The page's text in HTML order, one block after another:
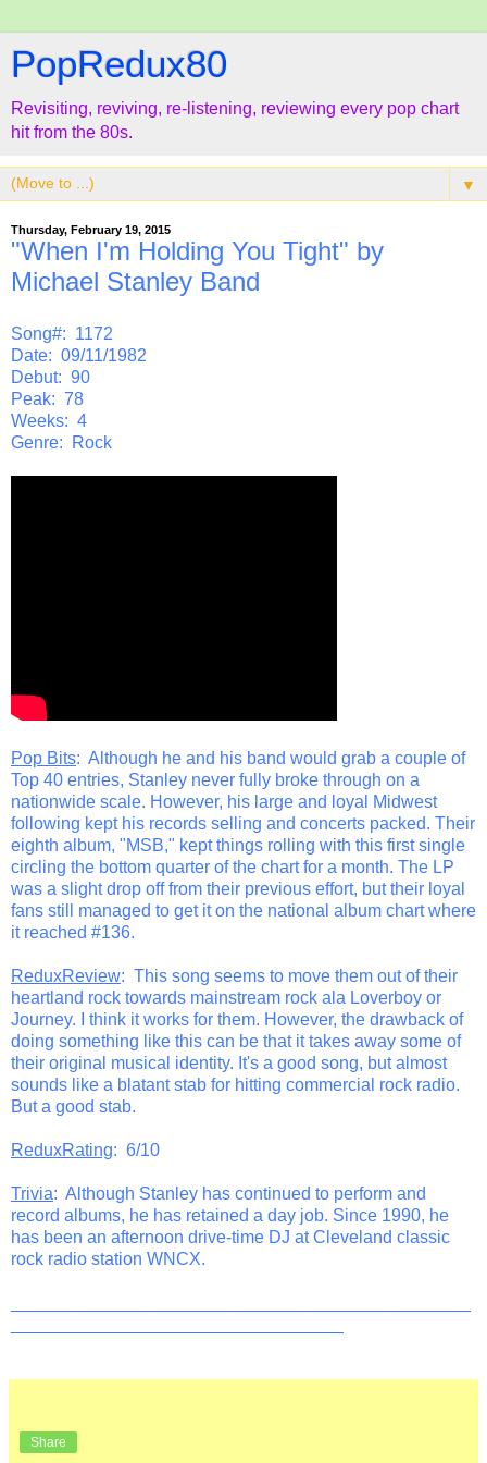
PopRedux80
Revisiting, reviving, re-listening, reviewing every pop chart
hit from the 80s.
▼
Thursday, February 19, 2015
"When I'm Holding You Tight" by
Michael Stanley Band
Song#: 1172
Date: 09/11/1982
Debut: 90
Peak: 78
Weeks: 4
Genre: Rock
Pop Bits: Although he and his band would grab a couple of
Top 40 entries, Stanley never fully broke through on a
nationwide scale. However, his large and loyal Midwest
following kept his records selling and concerts packed. Their
eighth album, "MSB," kept things rolling with this first single
circling the bottom quarter of the chart for a month. The LP
was a slight drop off from their previous effort, but their loyal
fans still managed to get it on the national album chart where
it reached #136.
ReduxReview: This song seems to move them out of their
heartland rock towards mainstream rock ala Loverboy or
Journey. I think it works for them. However, the drawback of
doing something like this can be that it takes away some of
their original musical identity. It's a good song, but almost
sounds like a blatant stab for hitting commercial rock radio.
But a good stab.
ReduxRating: 6/10
Trivia: Although Stanley has continued to perform and
record albums, he has retained a day job. Since 1990, he
has been an afternoon drive-time DJ at Cleveland classic
rock radio station WNCX.
Share